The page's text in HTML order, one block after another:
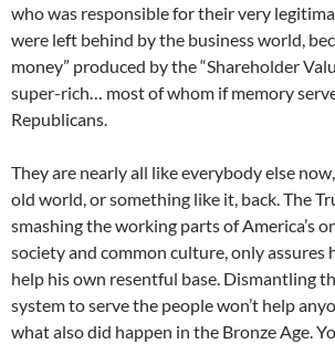
who was responsible for their very
were left behind by the business world,
money” produced by the “Shareholder
super-rich… most of whom if memory
Republicans.
They are nearly all like everybody else
old world, or something like it, back. The
smashing the working parts of America’s
society and common culture, only assures
help his own resentful base. Dismantling
system to serve the people won’t help
what also did happen in the Bronze Age.